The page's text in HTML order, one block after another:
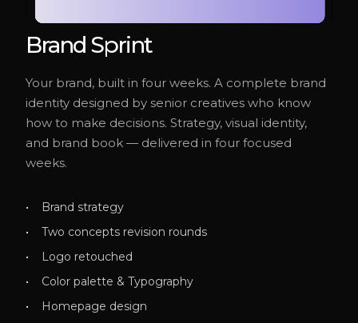
Brand Sprint
Your brand, built in four weeks. A complete brand
identity designed by senior creatives who know
how to make decisions. Strategy, visual identity,
and brand book — delivered in four focused
weeks.
Brand strategy
Two concepts revision rounds
Logo retouched
Color palette & Typography
Homepage design